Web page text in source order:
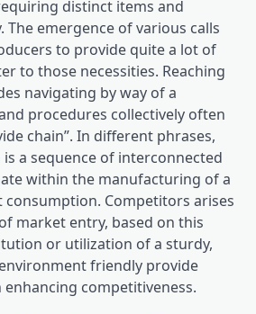
distinct items and
The emergence of various calls
to provide quite a lot of
to those necessities. Reaching
navigating by way of a
procedures collectively often
chain”. In different phrases,
a sequence of interconnected
within the manufacturing of a
Competitors arises
market entry, based on this
or utilization of a sturdy,
friendly provide
enhancing competitiveness.